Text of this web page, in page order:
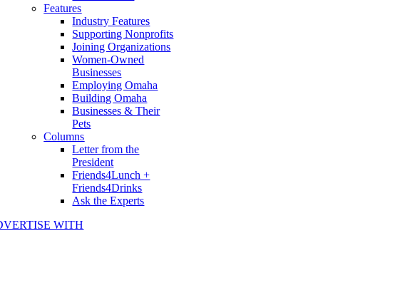
Features
Industry Features
Supporting Nonprofits
Joining Organizations
Women-Owned
Businesses
Employing Omaha
Building Omaha
Businesses & Their
Pets
Columns
Letter from the
President
Friends4Lunch +
Friends4Drinks
Ask the Experts
WITH